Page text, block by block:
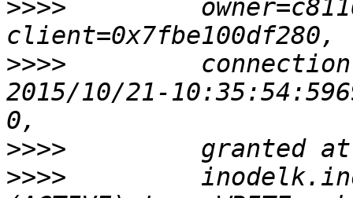
>>>>
>>>>
2015/10/21-
>>>>
>>>>